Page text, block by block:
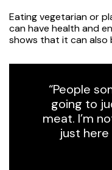
Eating vegetarian or
can have health and
shows that it can also
“People
going to
meat. I’m
just